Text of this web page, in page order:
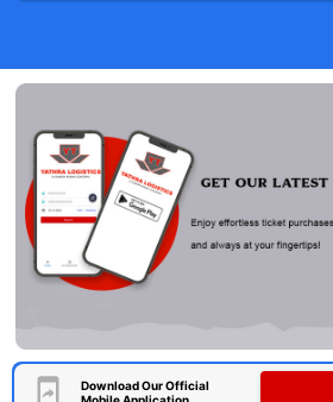
Download Our Official